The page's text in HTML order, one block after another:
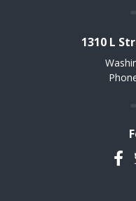
1310 L